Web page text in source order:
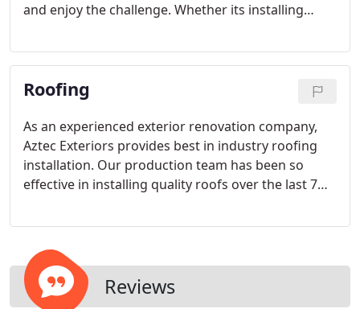
and enjoy the challenge. Whether its installing
your average home, we see every siding project as
an opportunity to bless customers with quality
work.
Roofing
As an experienced exterior renovation company,
Aztec Exteriors provides best in industry roofing
installation. Our production team has been so
effective in installing quality roofs over the last 7
Aztec Exteriors to run their production.
Reviews